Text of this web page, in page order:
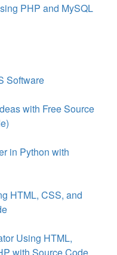
PHP and MySQL
Software
with Free Source
in Python with
HTML, CSS, and
Using HTML,